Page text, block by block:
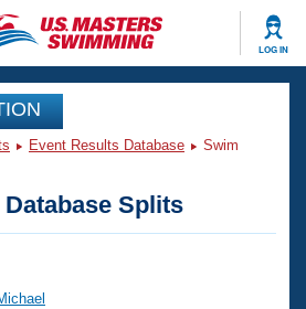
LOG IN
Events
Event Results Database
Swim
Splits